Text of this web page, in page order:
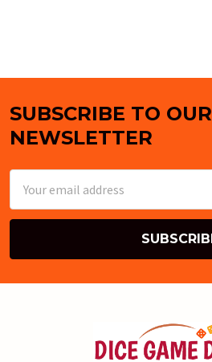
Footer
SUBSCRIBE TO OUR
NEWSLETTER
Address